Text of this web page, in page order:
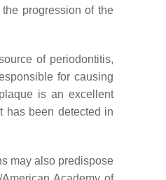
progression of the
of periodontitis,
for causing
is an excellent
has been detected in
may also predispose